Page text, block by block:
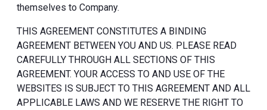
themselves to Company.
THIS AGREEMENT CONSTITUTES A BINDING
AGREEMENT BETWEEN YOU AND US. PLEASE READ
CAREFULLY THROUGH ALL SECTIONS OF THIS
AGREEMENT. YOUR ACCESS TO AND USE OF THE
WEBSITES IS SUBJECT TO THIS AGREEMENT AND ALL
APPLICABLE LAWS AND WE RESERVE THE RIGHT TO